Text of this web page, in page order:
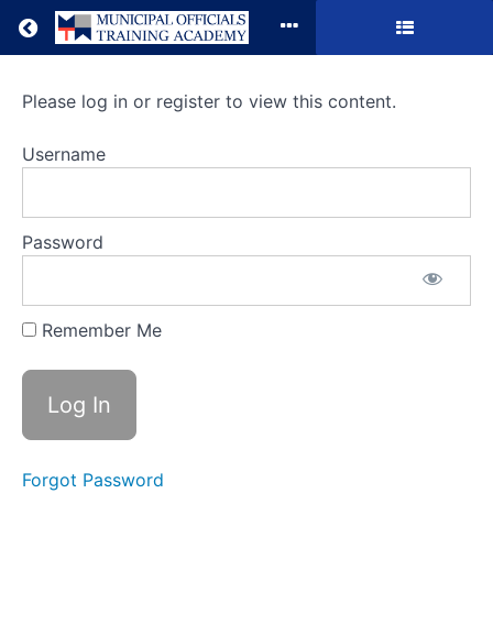
Return to all courses
Local
Government
Overview
Please log in or register to view this content.
Username
Password
Remember Me
Forgot Password